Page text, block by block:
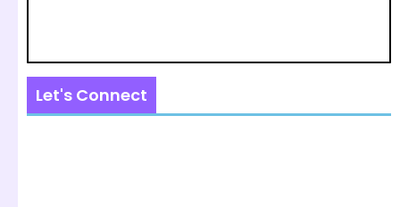
Let's Connect